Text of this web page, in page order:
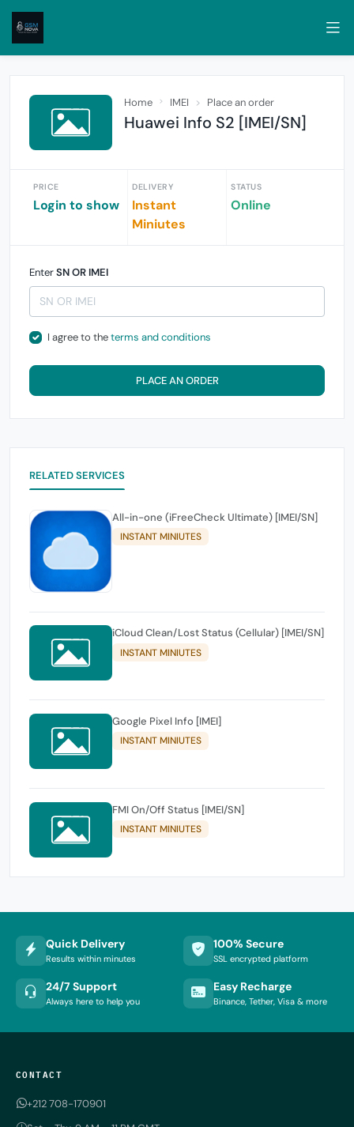
Home IMEI Place an order
Huawei Info S2 [IMEI/SN]
PRICE
Login to show
DELIVERY
Instant
Miniutes
STATUS
Online
EnterSN OR IMEI
I agree to theterms and conditions
PLACE AN ORDER
RELATED SERVICES
All-in-one (iFreeCheck Ultimate) [IMEI/SN]
INSTANT MINIUTES
iCloud Clean/Lost Status (Cellular) [IMEI/SN]
INSTANT MINIUTES
Google Pixel Info [IMEI]
INSTANT MINIUTES
FMI On/Off Status [IMEI/SN]
INSTANT MINIUTES
Quick Delivery
Results within minutes
100% Secure
SSL encrypted platform
24/7 Support
Always here to help you
Easy Recharge
Binance, Tether, Visa & more
CONTACT
+212 708-170901